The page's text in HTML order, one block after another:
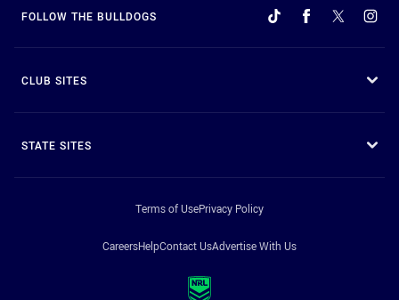
FOLLOW THE BULLDOGS
CLUB SITES
STATE SITES
Terms of UsePrivacy Policy
CareersHelpContact UsAdvertise With Us